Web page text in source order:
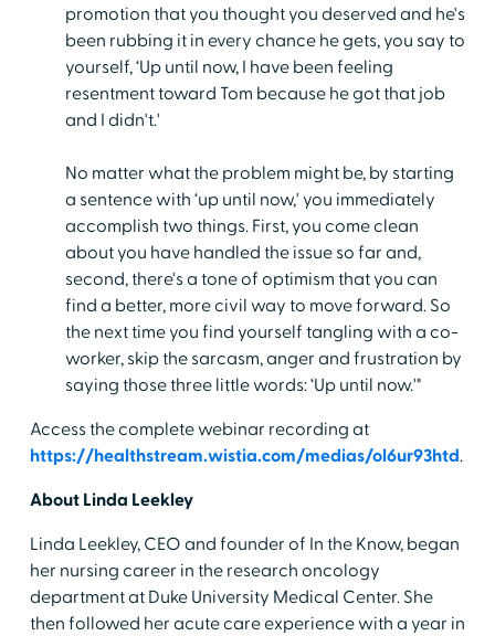
promotion that you thought you deserved and he's
been rubbing it in every chance he gets, you say to
yourself, ‘Up until now, I have been feeling
resentment toward Tom because he got that job
and I didn't.'
No matter what the problem might be, by starting
a sentence with ‘up until now,' you immediately
accomplish two things. First, you come clean
about you have handled the issue so far and,
second, there's a tone of optimism that you can
find a better, more civil way to move forward. So
the next time you find yourself tangling with a co-
worker, skip the sarcasm, anger and frustration by
saying those three little words: ‘Up until now.'"
Access the complete webinar recording at
https://healthstream.wistia.com/medias/ol6ur93htd.
About Linda Leekley
Linda Leekley, CEO and founder of In the Know, began
her nursing career in the research oncology
department at Duke University Medical Center. She
then followed her acute care experience with a year in